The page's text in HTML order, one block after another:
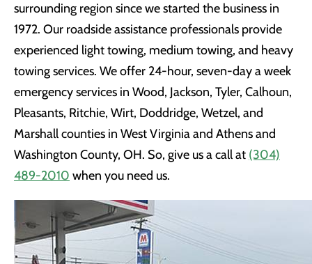
surrounding region since we started the business in
1972. Our roadside assistance professionals provide
experienced light towing, medium towing, and heavy
towing services. We offer 24-hour, seven-day a week
emergency services in Wood, Jackson, Tyler, Calhoun,
Pleasants, Ritchie, Wirt, Doddridge, Wetzel, and
Marshall counties in West Virginia and Athens and
Washington County, OH. So, give us a call at (304)
489-2010 when you need us.